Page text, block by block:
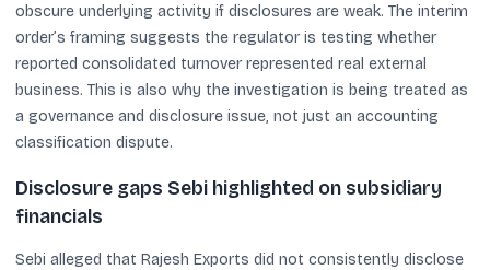
obscure underlying activity if disclosures are weak. The interim
order’s framing suggests the regulator is testing whether
reported consolidated turnover represented real external
business. This is also why the investigation is being treated as
a governance and disclosure issue, not just an accounting
classification dispute.
Disclosure gaps Sebi highlighted on subsidiary
financials
Sebi alleged that Rajesh Exports did not consistently disclose